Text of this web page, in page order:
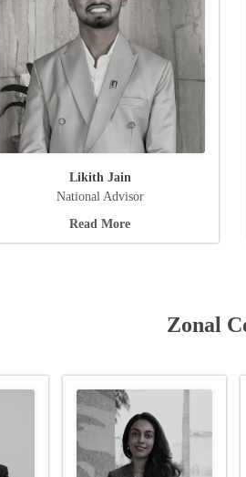
Likith Jain
National Advisor
Read More
Zonal